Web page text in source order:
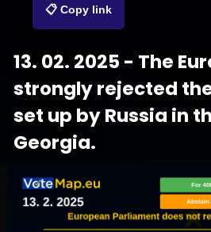
📋 Copy link
13. 02. 2025 - The
strongly rejected
set up by Russia in
Georgia.